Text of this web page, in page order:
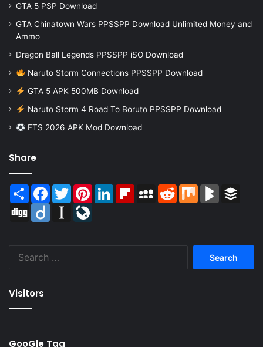
GTA 5 PSP Download
GTA Chinatown Wars PPSSPP Download Unlimited Money and
Ammo
Dragon Ball Legends PPSSPP iSO Download
Naruto Storm Connections PPSSPP Download
GTA 5 APK 500MB Download
Naruto Storm 4 Road To Boruto PPSSPP Download
FTS 2026 APK Mod Download
Share
Share Facebook
TwitterPinterestLinkedInFlipboardMySpaceReddit Mix BlogMarks
Digg
Diigo Instapaper
Visitors
GooGle Tag